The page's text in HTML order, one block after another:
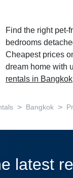
Find the right pet-
bedrooms
Cheapest prices
dream home with
rentals in Bangkok
> Bangkok >
latest